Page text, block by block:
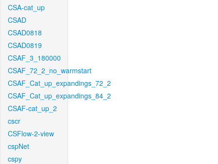
CSA-cat_up
CSAD
CSAD0818
CSAD0819
CSAF_3_180000
CSAF_72_2_no_warmstart
CSAF_Cat_up_expandings_72_2
CSAF_Cat_up_expandings_84_2
CSAF-cat_up_2
cscr
CSFlow-2-view
cspNet
cspy